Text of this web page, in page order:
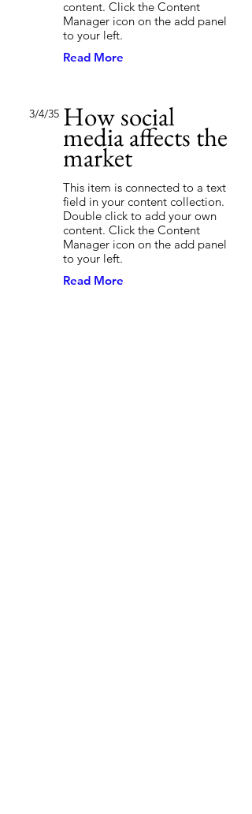
content. Click the Content
Manager icon on the add panel
to your left.
Read More
3/4/35 How social
media affects the
market
This item is connected to a text
field in your content collection.
Double click to add your own
content. Click the Content
Manager icon on the add panel
to your left.
Read More